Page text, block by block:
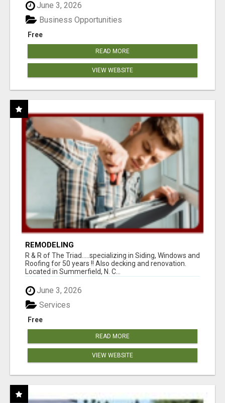
June 3, 2026
Free
Business Opportunities
READ MORE
VIEW WEBSITE
REMODELING
R & R of The Triad.....specializing in Siding, Windows and
Roofing for 50 years !! Also decking and renovation.
Located in Summerfield, N. C...
June 3, 2026
Free
Services
READ MORE
VIEW WEBSITE